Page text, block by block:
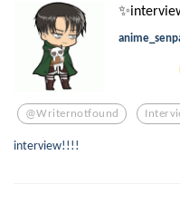
@writernotfound
interview!!!!